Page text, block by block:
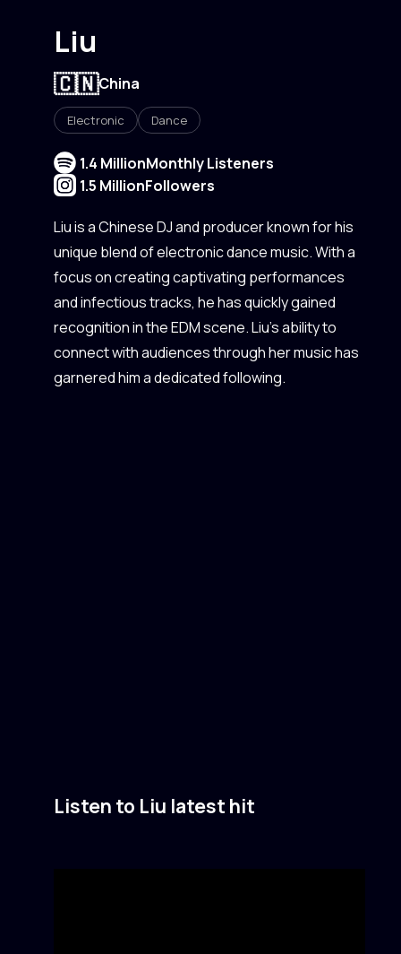
Liu
🇨🇳China
Electronic Dance
1.4 MillionMonthly Listeners
1.5 MillionFollowers
Liu is a Chinese DJ and producer known for his
unique blend of electronic dance music. With a
focus on creating captivating performances
and infectious tracks, he has quickly gained
recognition in the EDM scene. Liu's ability to
connect with audiences through her music has
garnered him a dedicated following.
Listen to Liu latest hit